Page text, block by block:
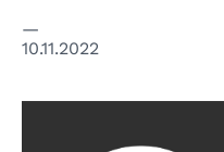
10.11.2022